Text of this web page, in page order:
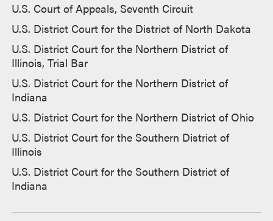
U.S. Court of Appeals, Seventh Circuit
U.S. District Court for the District of North Dakota
U.S. District Court for the Northern District of
Illinois, Trial Bar
U.S. District Court for the Northern District of
Indiana
U.S. District Court for the Northern District of Ohio
U.S. District Court for the Southern District of
Illinois
U.S. District Court for the Southern District of
Indiana